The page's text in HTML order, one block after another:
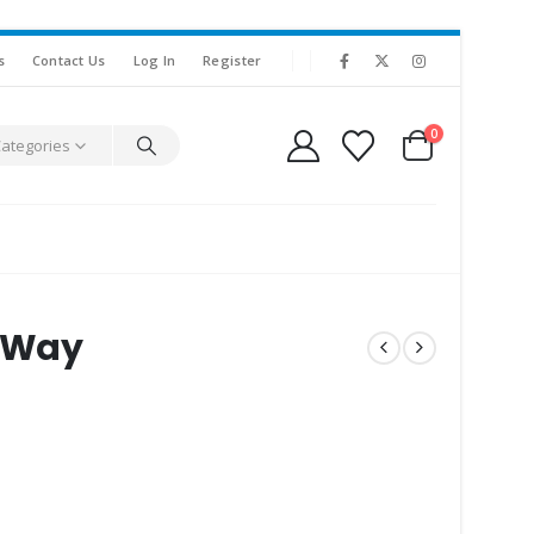
Contact Us Log In Register
0